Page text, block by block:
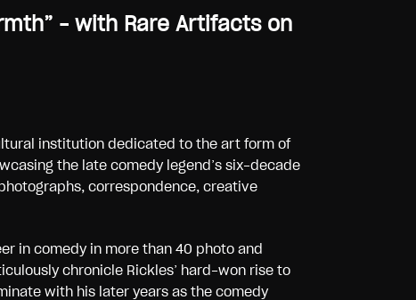
– with Rare Artifacts on
institution dedicated to the art form of
the late comedy legend’s six-decade
correspondence, creative
in comedy in more than 40 photo and
chronicle Rickles’ hard-won rise to
with his later years as the comedy